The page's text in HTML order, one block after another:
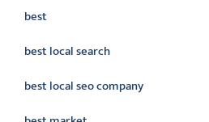
best
best local search
best local seo company